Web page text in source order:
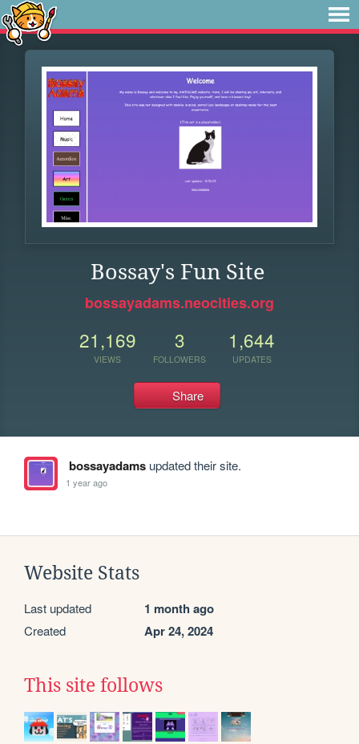
Bossay's Fun Site
bossayadams.neocities.org
21,169
VIEWS
3
FOLLOWERS
1,644
UPDATES
Share
bossayadamsupdated their site.
1 year ago
Website Stats
Last updated 1 month ago
Created Apr 24, 2024
This site follows